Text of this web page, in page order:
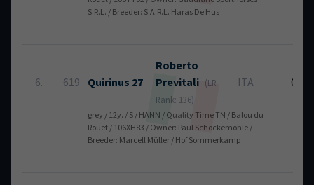
S.R.L. / Breeder: S.A.R.L. Haras De Hus
6. 619 Quirinus 27
Roberto
Previtali (LR
Rank: 136)
ITA 0
grey / 12y. / S / HANN / Quality Time TN / Balou du
Rouet / 106XH83 / Owner: Paul Schockemöhle /
Breeder: Marcell Müller / Hof Sommerkamp